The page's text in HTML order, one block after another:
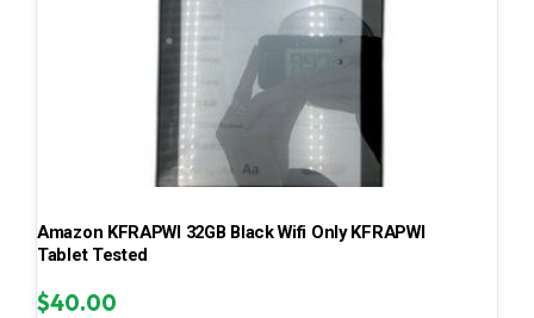
Amazon KFRAPWI 32GB Black Wifi Only KFRAPWI
Tablet Tested
$40.00